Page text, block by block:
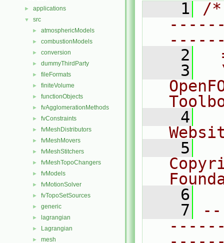
► applications
▼ src
► atmosphericModels
► combustionModels
► conversion
► dummyThirdParty
► fileFormats
► finiteVolume
► functionObjects
► fvAgglomerationMethods
► fvConstraints
► fvMeshDistributors
► fvMeshMovers
► fvMeshStitchers
► fvMeshTopoChangers
► fvModels
► fvMotionSolver
► fvTopoSetSources
► generic
► lagrangian
► Lagrangian
► mesh
    1
/
    2
    3
    4
    5
    6
    7